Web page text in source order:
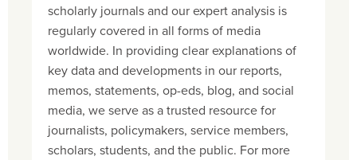
scholarly journals and our expert analysis is
regularly covered in all forms of media
worldwide. In providing clear explanations of
key data and developments in our reports,
memos, statements, op-eds, blog, and social
media, we serve as a trusted resource for
journalists, policymakers, service members,
scholars, students, and the public. For more